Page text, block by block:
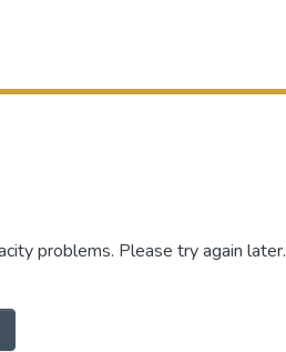
problems. Please try again later.